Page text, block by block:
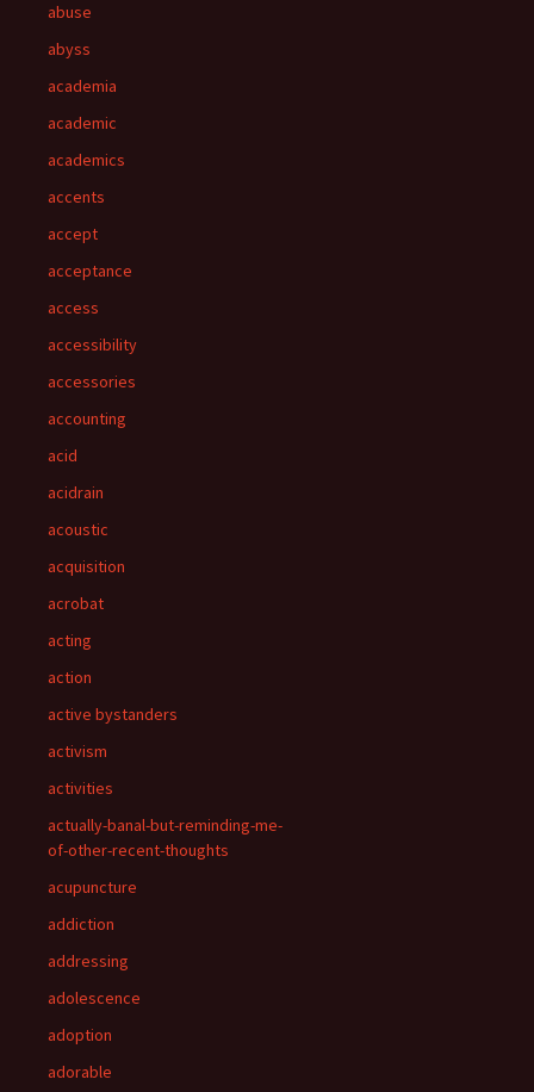
abuse
abyss
academia
academic
academics
accents
accept
acceptance
access
accessibility
accessories
accounting
acid
acidrain
acoustic
acquisition
acrobat
acting
action
active bystanders
activism
activities
actually-banal-but-reminding-me-
of-other-recent-thoughts
acupuncture
addiction
addressing
adolescence
adoption
adorable